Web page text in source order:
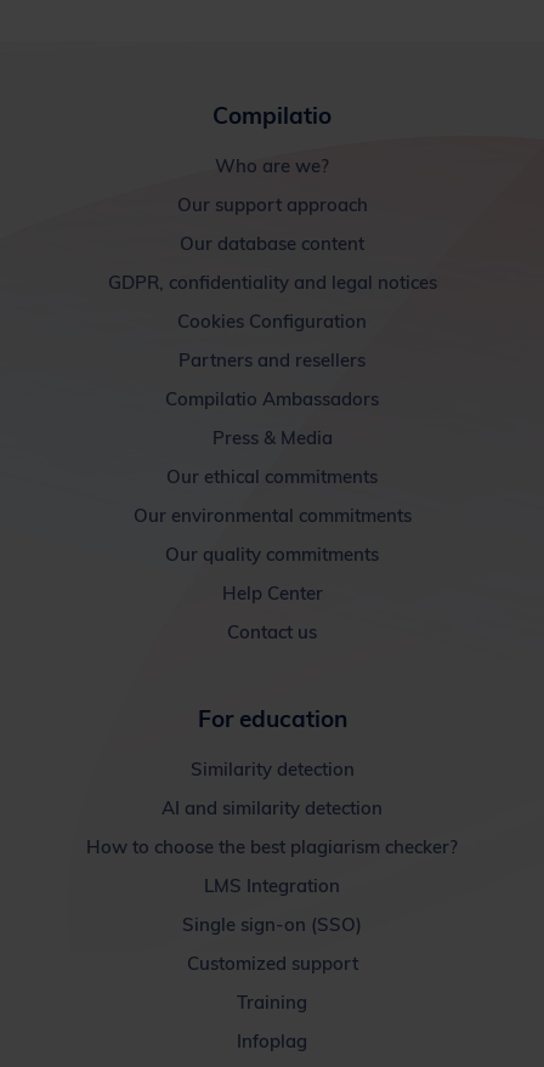
Compilatio
Who are we?
Our support approach
Our database content
GDPR, confidentiality and legal notices
Cookies Configuration
Partners and resellers
Compilatio Ambassadors
Press & Media
Our ethical commitments
Our environmental commitments
Our quality commitments
Help Center
Contact us
For education
Similarity detection
AI and similarity detection
How to choose the best plagiarism checker?
LMS Integration
Single sign-on (SSO)
Customized support
Training
Infoplag